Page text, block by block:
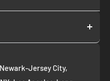
Jersey City,